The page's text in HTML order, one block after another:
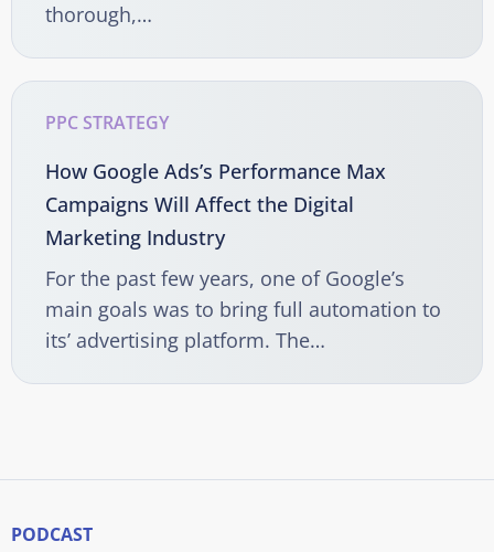
thorough,…
PPC STRATEGY
How Google Ads’s Performance Max
Campaigns Will Affect the Digital
Marketing Industry
For the past few years, one of Google’s
main goals was to bring full automation to
its’ advertising platform. The…
PODCAST